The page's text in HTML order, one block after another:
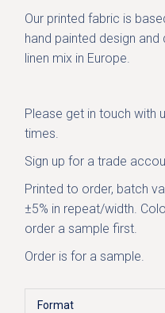
Our printed fabric is
hand painted design
linen mix in Europe.
Please get intouch with
times.
Sign up for a trade
Printed to order, batch
±5% in repeat/width.
order a sample first.
Order is for a sample.
Format